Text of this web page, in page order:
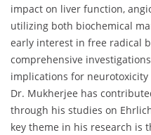
impact on liver function,
utilizing both biochemical
early interest in free radical
comprehensive
implications for
Dr. Mukherjee has
through his studies on
key theme in his research is